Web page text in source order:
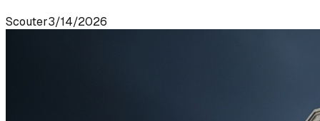
Scouter3/14/2026